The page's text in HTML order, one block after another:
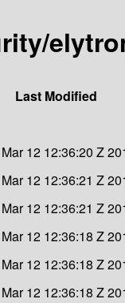
Last Modified
12 12:36:20 Z
12 12:36:21 Z
12 12:36:21 Z
12 12:36:18 Z
12 12:36:18 Z
12 12:36:18 Z